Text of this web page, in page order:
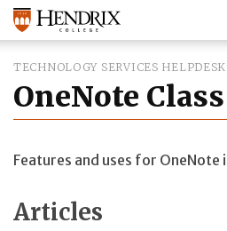
TECHNOLOGY SERVICES HELPDESK
OneNote
Features and uses for OneNote
Articles